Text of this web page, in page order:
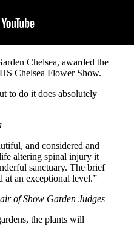
Chelsea, awarded the
Chelsea Flower Show.
to do it does absolutely
and considered and
altering spinal injury it
sanctuary. The brief
at an exceptional level.”
of Show Garden Judges
the plants will